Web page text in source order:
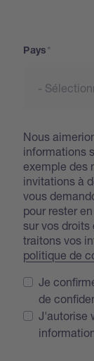
Pays
Nous
informations
exemple des
invitations à
vous
pour rester
sur vos
traitons vos
politique de
Je
de
J'autorise